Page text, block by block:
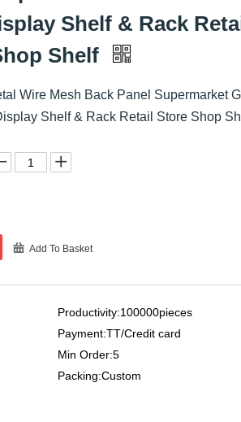
Shelf & Rack
Shelf
Wire Mesh Back Panel Supermarket
Shelf & Rack Retail Store Shop
Add To Basket
Productivity:100000pieces
Payment:TT/Credit card
Min Order:5
Packing:Custom